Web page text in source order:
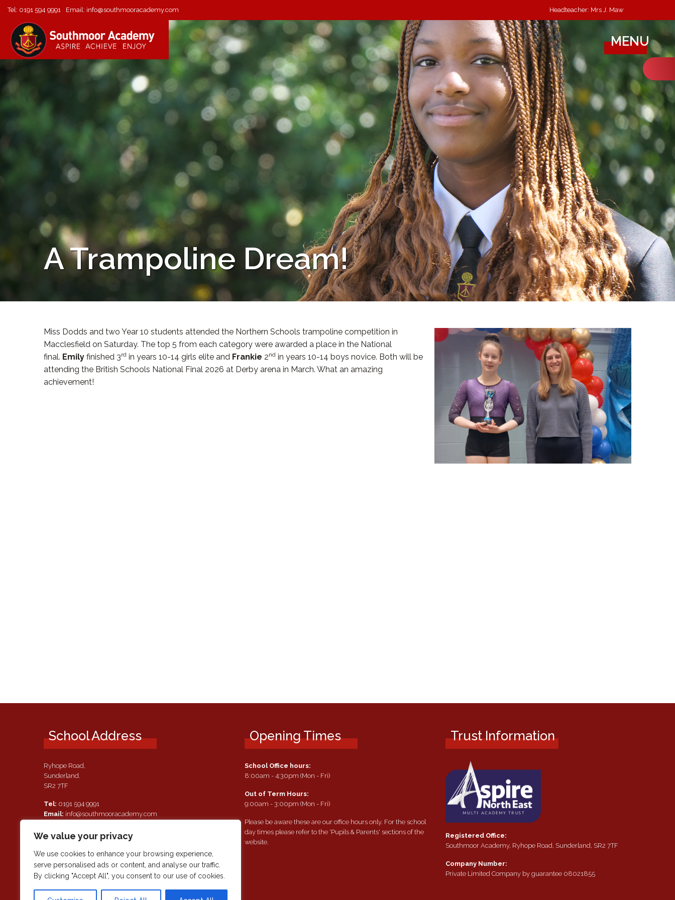
We value your privacy
We use cookies to enhance your browsing experience,
serve personalised ads or content, and analyse our traffic.
By clicking "Accept All", you consent to our use of cookies.
Tel: 0191 594 9991 Email: info@southmooracademy.com Headteacher: Mrs J. Maw
MENU
A Trampoline Dream!
Miss Dodds and two Year 10 students attended the Northern Schools trampoline competition in
Macclesfield on Saturday. The top 5 from each category were awarded a place in the National
final. Emily finished 3rd in years 10-14 girls elite and Frankie 2nd in years 10-14 boys novice. Both will be
attending the British Schools National Final 2026 at Derby arena in March. What an amazing
achievement!
School Address
Ryhope Road,
Sunderland.
SR2 7TF
Tel: 0191 594 9991
Email: info@southmooracademy.com
Requests for Documents
If, as a parent of a pupil attending this academy, you require a
paper copy of the information on this website, we shall provide
this free of charge. Please contact main reception should you
wish to request this information.
Opening Times
School Office hours:
8:00am - 4:30pm (Mon - Fri)
Out of Term Hours:
9:00am - 3:00pm (Mon - Fri)
Please be aware these are our office hours only. For the school
day times please refer to the 'Pupils & Parents' sections of the
website.
Trust Information
Registered Office:
Southmoor Academy, Ryhope Road, Sunderland, SR2 7TF
Company Number:
Private Limited Company by guarantee 08021855